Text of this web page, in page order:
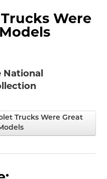
Were
Trucks Were Great